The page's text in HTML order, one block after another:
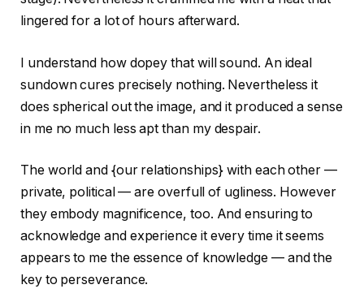
lingered for a lot of hours afterward.
I understand how dopey that will sound. An ideal
sundown cures precisely nothing. Nevertheless it
does spherical out the image, and it produced a sense
in me no much less apt than my despair.
The world and {our relationships} with each other —
private, political — are overfull of ugliness. However
they embody magnificence, too. And ensuring to
acknowledge and experience it every time it seems
appears to me the essence of knowledge — and the
key to perseverance.